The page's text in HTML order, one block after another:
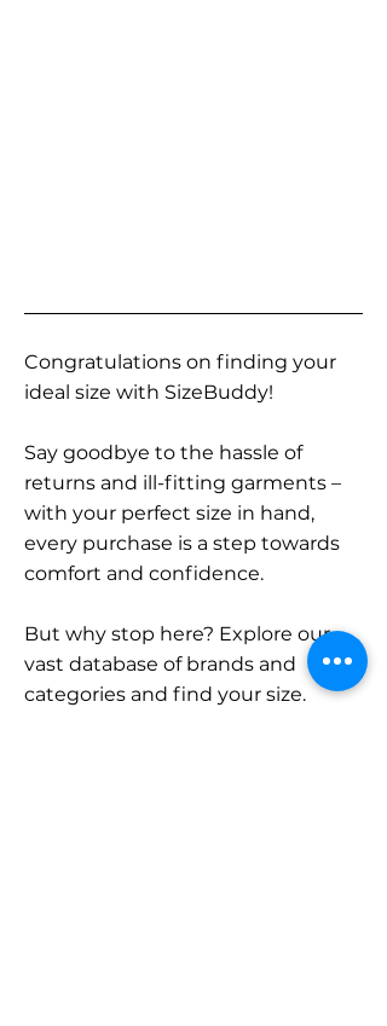
Congratulations on finding your
ideal size with SizeBuddy!
Say goodbye to the hassle of
returns and ill-fitting garments –
with your perfect size in hand,
every purchase is a step towards
comfort and confidence.
But why stop here? Explore our
vast database of brands and
categories and find your size.